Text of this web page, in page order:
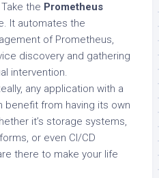
Take the Prometheus
It automates the
of Prometheus,
discovery and gathering
intervention.
any application with a
from having its own
it’s storage systems,
or even CI/CD
there to make your life